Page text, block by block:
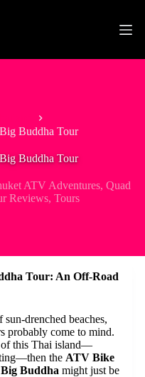
Buddha Tour
Buddha Tour
ATV Adventures, Quad
Reviews, Tours
Tour: An Off-Road
drenched beaches,
probably come to mind.
of this Thai island—
the ATV Bike
Buddha might just be